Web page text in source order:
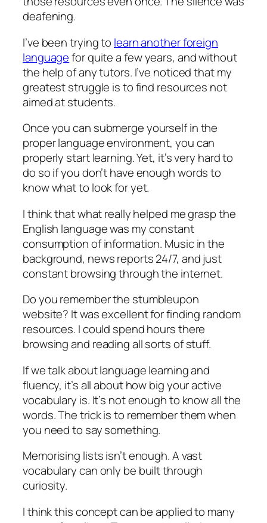
deafening.
I’ve been trying to learn another foreign
languagefor quite a few years, and without
the help of any tutors. I’ve noticed that my
greatest struggle is to find resources not
aimed at students.
Once you can submerge yourself in the
proper language environment, you can
properly start learning. Yet, it’s very hard to
do so if you don’t have enough words to
know what to look for yet.
I think that what really helped me grasp the
English language was my constant
consumption of information. Music in the
background, news reports 24/7, and just
constant browsing through the internet.
Do you remember the stumbleupon
website? It was excellent for finding random
resources. I could spend hours there
browsing and reading all sorts of stuff.
If we talk about language learning and
fluency, it’s all about how big your active
vocabulary is. It’s not enough to know all the
words. The trick is to remember them when
you need to say something.
Memorising lists isn’t enough. A vast
vocabulary can only be built through
curiosity.
I think this concept can be applied to many